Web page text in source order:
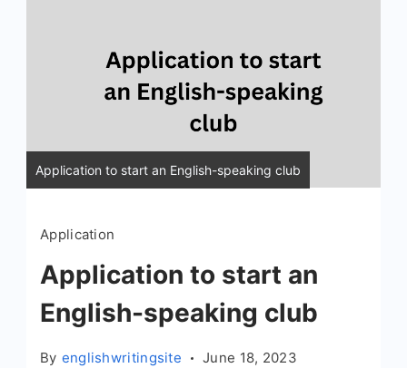
Application to start an English-speaking club
Application
Application to start an
English-speaking club
By englishwritingsite June 18, 2023